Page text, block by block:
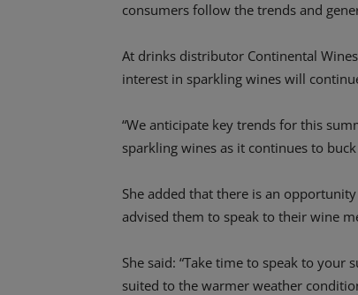
consumers follow the trends and
At drinks distributor Continental
interest in sparkling wines will
“We anticipate key trends for this
sparkling wines as it continues to
She added that there is an
advised them to speak to their wine
She said: “Take time to speak to
suited to the warmer weather